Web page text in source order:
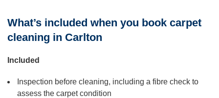
What’s included when you book carpet
cleaning in Carlton
Included
Inspection before cleaning, including a fibre check to
assess the carpet condition